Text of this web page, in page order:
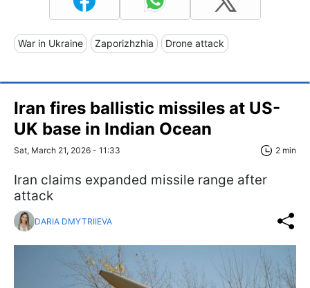
War in Ukraine Zaporizhzhia Drone attack
Iran fires ballistic missiles at US-
UK base in Indian Ocean
Sat, March 21, 2026 - 11:33 2 min
Iran claims expanded missile range after
attack
DARIA DMYTRIIEVA